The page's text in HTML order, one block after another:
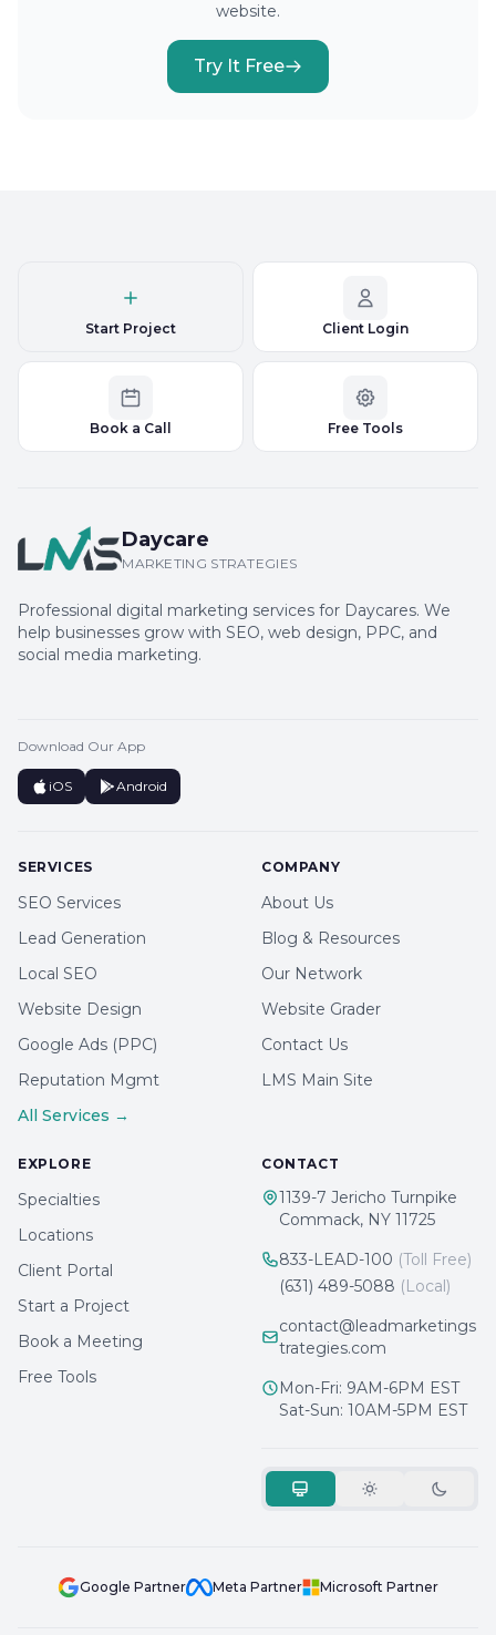
website.
Try It Free
Start Project Client Login
Book a Call Free Tools
Daycare
MARKETING STRATEGIES
Professional digital marketing services for Daycares. We
help businesses grow with SEO, web design, PPC, and
social media marketing.
Download Our App
iOS Android
SERVICES
SEO Services
Lead Generation
Local SEO
Website Design
Google Ads (PPC)
Reputation Mgmt
All Services →
COMPANY
About Us
Blog & Resources
Our Network
Website Grader
Contact Us
LMS Main Site
EXPLORE
Specialties
Locations
Client Portal
Start a Project
Book a Meeting
Free Tools
CONTACT
1139-7 Jericho Turnpike
Commack, NY 11725
833-LEAD-100 (Toll Free)
(631) 489-5088 (Local)
contact@leadmarketings
trategies.com
Mon-Fri: 9AM-6PM EST
Sat-Sun: 10AM-5PM EST
Google Partner Meta Partner Microsoft Partner